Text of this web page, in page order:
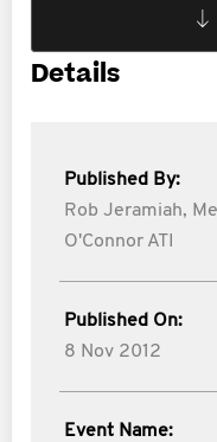
Details
Published By:
Rob Jeramiah,
O'Connor ATI
Published On:
8 Nov 2012
Event Name: